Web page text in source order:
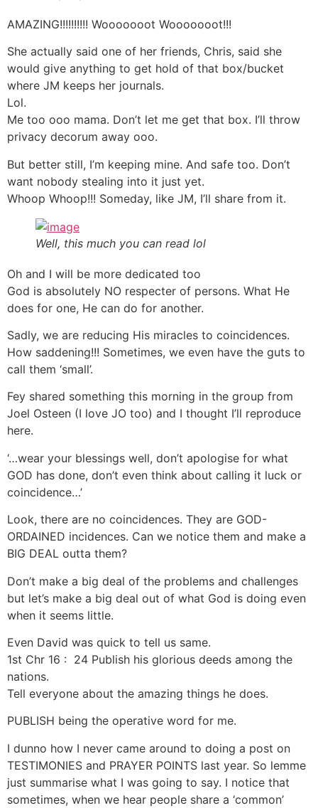
AMAZING!!!!!!!!!! Wooooooot Wooooooot!!!
She actually said one of her friends, Chris, said she
would give anything to get hold of that box/bucket
where JM keeps her journals.
Lol.
Me too ooo mama. Don’t let me get that box. I’ll throw
privacy decorum away ooo.
But better still, I’m keeping mine. And safe too. Don’t
want nobody stealing into it just yet.
Whoop Whoop!!! Someday, like JM, I’ll share from it.
Well, this much you can read lol
Oh and I will be more dedicated too
God is absolutely NO respecter of persons. What He
does for one, He can do for another.
Sadly, we are reducing His miracles to coincidences.
How saddening!!! Sometimes, we even have the guts to
call them ‘small’.
Fey shared something this morning in the group from
Joel Osteen (I love JO too) and I thought I’ll reproduce
here.
‘…wear your blessings well, don’t apologise for what
GOD has done, don’t even think about calling it luck or
coincidence…’
Look, there are no coincidences. They are GOD-
ORDAINED incidences. Can we notice them and make a
BIG DEAL outta them?
Don’t make a big deal of the problems and challenges
but let’s make a big deal out of what God is doing even
when it seems little.
Even David was quick to tell us same.
1st Chr 16 : 24 Publish his glorious deeds among the
nations.
Tell everyone about the amazing things he does.
PUBLISH being the operative word for me.
I dunno how I never came around to doing a post on
TESTIMONIES and PRAYER POINTS last year. So lemme
just summarise what I was going to say. I notice that
sometimes, when we hear people share a ‘common’